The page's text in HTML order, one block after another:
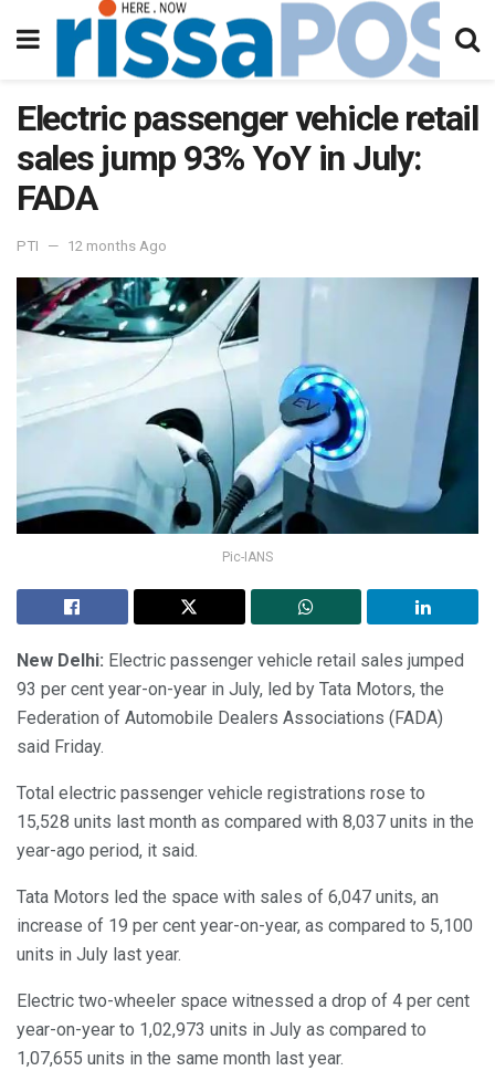
Electric passenger vehicle retail
sales jump 93% YoY in July:
FADA
PTI 12 months Ago
Pic-IANS
New Delhi: Electric passenger vehicle retail sales jumped
93 per cent year-on-year in July, led by Tata Motors, the
Federation of Automobile Dealers Associations (FADA)
said Friday.
Total electric passenger vehicle registrations rose to
15,528 units last month as compared with 8,037 units in the
year-ago period, it said.
Tata Motors led the space with sales of 6,047 units, an
increase of 19 per cent year-on-year, as compared to 5,100
units in July last year.
Electric two-wheeler space witnessed a drop of 4 per cent
year-on-year to 1,02,973 units in July as compared to
1,07,655 units in the same month last year.